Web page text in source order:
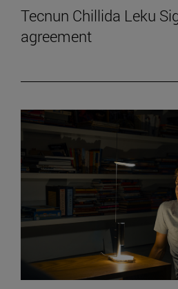
Tecnun Chillida Leku
agreement